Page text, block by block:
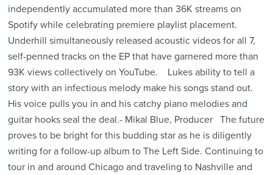
independently accumulated more than 36K streams on
Spotify while celebrating premiere playlist placement.
Underhill simultaneously released acoustic videos for all 7,
self-penned tracks on the EP that have garnered more than
93K views collectively on YouTube. Lukes ability to tell a
story with an infectious melody make his songs stand out.
His voice pulls you in and his catchy piano melodies and
guitar hooks seal the deal.- Mikal Blue, Producer The future
proves to be bright for this budding star as he is diligently
writing for a follow-up album to The Left Side. Continuing to
tour in and around Chicago and traveling to Nashville and